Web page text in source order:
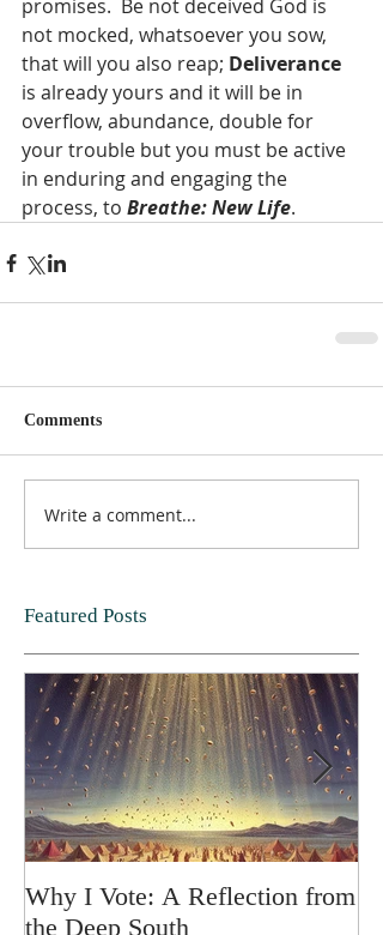
promises.  Be not deceived God is
not mocked, whatsoever you sow,
that will you also reap; Deliverance
is already yours and it will be in
overflow, abundance, double for
your trouble but you must be active
in enduring and engaging the
process, to Breathe: New Life.
Comments
Write a comment...
Featured Posts
Why I Vote: A Reflection from
the Deep South